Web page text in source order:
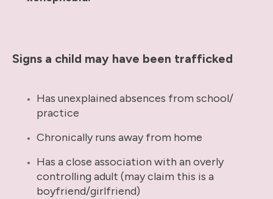
Signs a child may have been trafficked
Has unexplained absences from school/
practice
Chronically runs away from home
Has a close association with an overly
controlling adult (may claim this is a
boyfriend/girlfriend)